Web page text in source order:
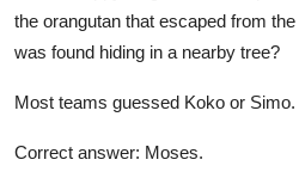
the orangutan that escaped from
was found hiding in a nearby tree?
Most teams guessed Koko or
Correct answer: Moses.